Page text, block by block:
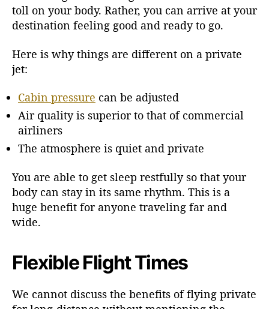
toll on your body. Rather, you can arrive at your
destination feeling good and ready to go.
Here is why things are different on a private
jet:
Cabin pressure can be adjusted
Air quality is superior to that of commercial
airliners
The atmosphere is quiet and private
You are able to get sleep restfully so that your
body can stay in its same rhythm. This is a
huge benefit for anyone traveling far and
wide.
Flexible Flight Times
We cannot discuss the benefits of flying private